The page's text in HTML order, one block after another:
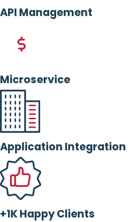
API Management
Microservice
Application Integration
+1K Happy Clients